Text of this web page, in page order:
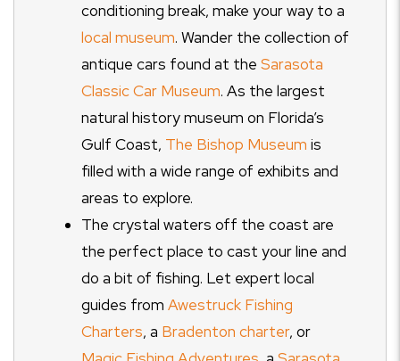
conditioning break, make your way to a
local museum. Wander the collection of
antique cars found at the Sarasota
Classic Car Museum. As the largest
natural history museum on Florida’s
Gulf Coast, The Bishop Museum is
filled with a wide range of exhibits and
areas to explore.
The crystal waters off the coast are
the perfect place to cast your line and
do a bit of fishing. Let expert local
guides from Awestruck Fishing
Charters, a Bradenton charter, or